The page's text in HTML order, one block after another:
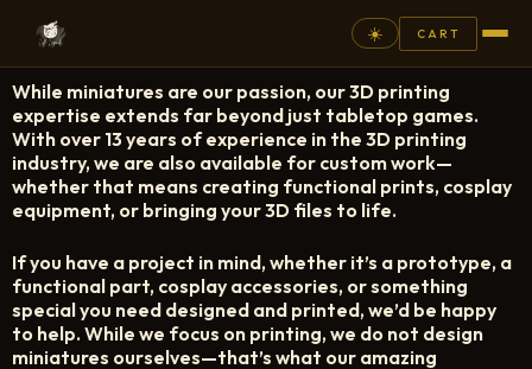
☀️ CART
FANTASY
ASHEN ARMIES
SUPERPRINTS
SCENERY
PAINTS
While miniatures are our passion, our 3D printing
expertise extends far beyond just tabletop games.
With over 13 years of experience in the 3D printing
industry, we are also available for custom work—
whether that means creating functional prints, cosplay
equipment, or bringing your 3D files to life.
If you have a project in mind, whether it’s a prototype, a
functional part, cosplay accessories, or something
special you need designed and printed, we’d be happy
to help. While we focus on printing, we do not design
miniatures ourselves—that’s what our amazing